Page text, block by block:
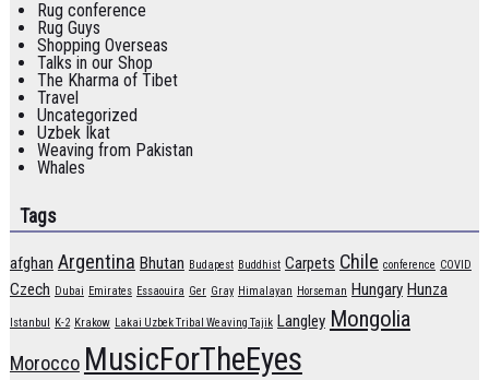
Rug conference
Rug Guys
Shopping Overseas
Talks in our Shop
The Kharma of Tibet
Travel
Uncategorized
Uzbek Ikat
Weaving from Pakistan
Whales
Tags
afghan Argentina Bhutan Budapest Buddhist Carpets Chile conference COVID
Czech Dubai Emirates Essaouira Ger Gray Himalayan Horseman Hungary Hunza
Istanbul K-2 Krakow Lakai Uzbek Tribal Weaving Tajik Langley Mongolia
Morocco MusicForTheEyes